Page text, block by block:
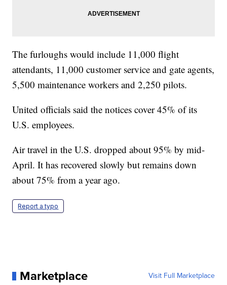
The furloughs would include 11,000 flight
attendants, 11,000 customer service and gate agents,
5,500 maintenance workers and 2,250 pilots.
United officials said the notices cover 45% of its
U.S. employees.
Air travel in the U.S. dropped about 95% by mid-
April. It has recovered slowly but remains down
about 75% from a year ago.
Report a typo
Marketplace Visit Full Marketplace